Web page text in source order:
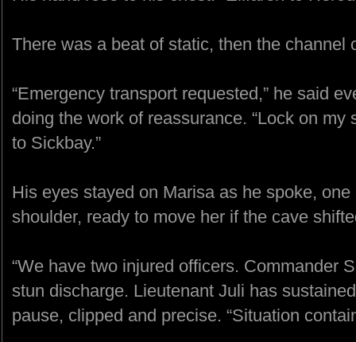
There was a beat of static, then the channel
“Emergency transport requested,” he said
doing the work of reassurance. “Lock on
to Sickbay.”
His eyes stayed on Marisa as he spoke,
shoulder, ready to move her if the cave
“We have two injured officers. Commander
stun discharge. Lieutenant Juli has
pause, clipped and precise. “Situation